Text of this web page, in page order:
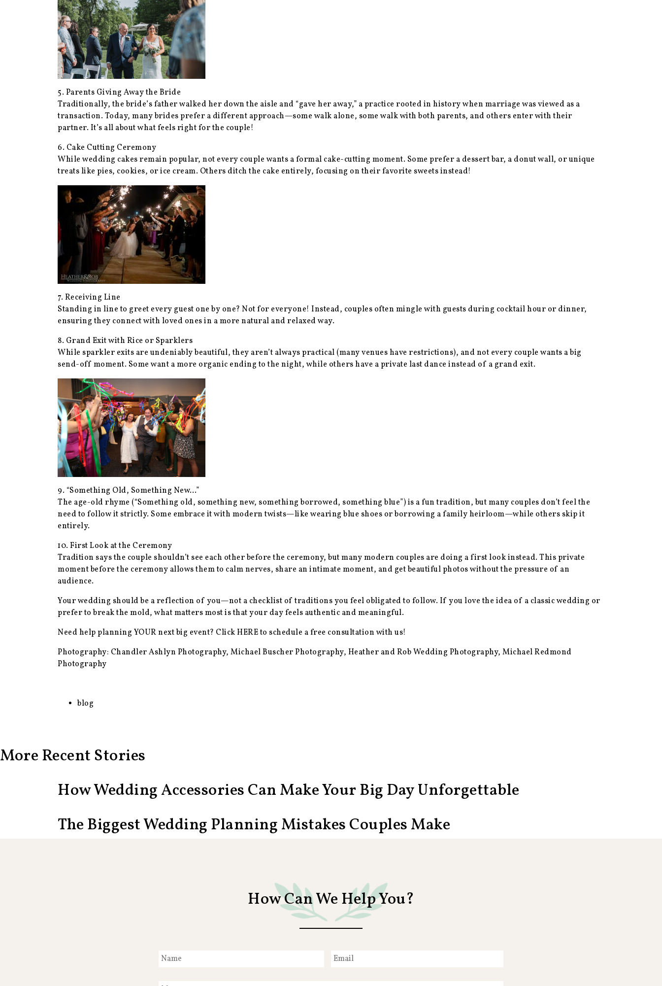
5. Parents Giving Away the Bride
Traditionally, the bride’s father walked her down the aisle and “gave her away,” a practice rooted in history when marriage was viewed as a
transaction. Today, many brides prefer a different approach—some walk alone, some walk with both parents, and others enter with their
partner. It’s all about what feels right for the couple!
6. Cake Cutting Ceremony
While wedding cakes remain popular, not every couple wants a formal cake-cutting moment. Some prefer a dessert bar, a donut wall, or unique
treats like pies, cookies, or ice cream. Others ditch the cake entirely, focusing on their favorite sweets instead!
7. Receiving Line
Standing in line to greet every guest one by one? Not for everyone! Instead, couples often mingle with guests during cocktail hour or dinner,
ensuring they connect with loved ones in a more natural and relaxed way.
8. Grand Exit with Rice or Sparklers
While sparkler exits are undeniably beautiful, they aren’t always practical (many venues have restrictions), and not every couple wants a big
send-off moment. Some want a more organic ending to the night, while others have a private last dance instead of a grand exit.
9. “Something Old, Something New…”
The age-old rhyme (“Something old, something new, something borrowed, something blue”) is a fun tradition, but many couples don’t feel the
need to follow it strictly. Some embrace it with modern twists—like wearing blue shoes or borrowing a family heirloom—while others skip it
entirely.
10. First Look at the Ceremony
Tradition says the couple shouldn’t see each other before the ceremony, but many modern couples are doing a first look instead. This private
moment before the ceremony allows them to calm nerves, share an intimate moment, and get beautiful photos without the pressure of an
audience.
Your wedding should be a reflection of you—not a checklist of traditions you feel obligated to follow. If you love the idea of a classic wedding or
prefer to break the mold, what matters most is that your day feels authentic and meaningful.
Need help planning YOUR next big event? ClickHEREto schedule a free consultation with us!
Photography: Chandler Ashlyn Photography, Michael Buscher Photography, Heather and Rob Wedding Photography, Michael Redmond
Photography
blog
More Recent Stories
How Wedding Accessories Can Make Your Big Day Unforgettable
The Biggest Wedding Planning Mistakes Couples Make
How Can We Help You?